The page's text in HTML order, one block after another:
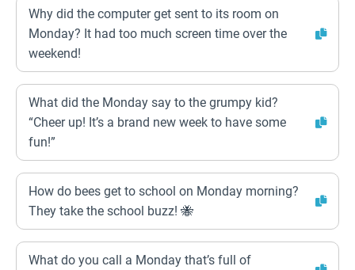
Why did the computer get sent to its room on
Monday? It had too much screen time over the
weekend!
What did the Monday say to the grumpy kid?
“Cheer up! It’s a brand new week to have some
fun!”
How do bees get to school on Monday morning?
They take the school buzz! 🐝
What do you call a Monday that’s full of